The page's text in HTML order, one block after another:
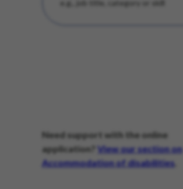
Need support with the online
application?
View our section on
Accommodation of disabilities